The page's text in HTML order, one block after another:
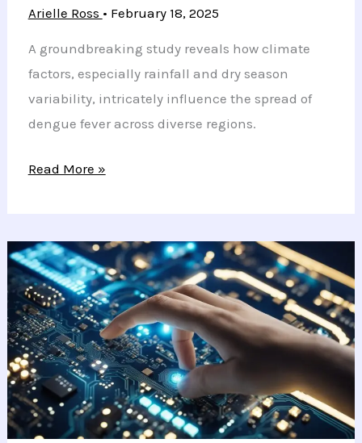
Arielle Ross • February 18, 2025
A groundbreaking study reveals how climate
factors, especially rainfall and dry season
variability, intricately influence the spread of
dengue fever across diverse regions.
New
How
Climate
Impacts
Dengue
Fever
Spread
and
Prevention
Read More »